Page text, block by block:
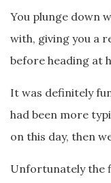
You plunge down
with, giving you a
before heading at
It was definitely
had been more
on this day, then
Unfortunately the